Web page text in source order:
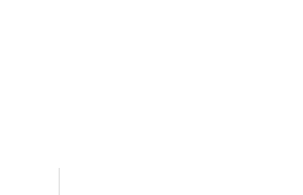
many of them to serve what you’ve